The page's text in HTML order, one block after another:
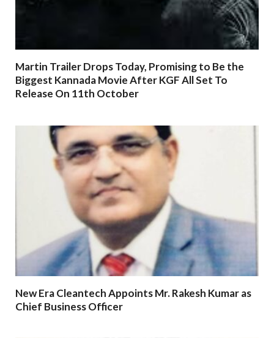
Martin Trailer Drops Today, Promising to Be the
Biggest Kannada Movie After KGF All Set To
Release On 11th October
New Era Cleantech Appoints Mr. Rakesh Kumar as
Chief Business Officer